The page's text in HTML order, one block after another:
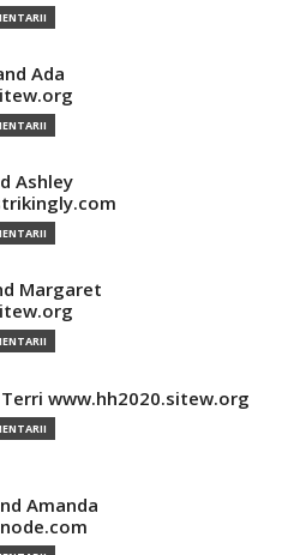
Ada
Ashley
Margaret
www.hh2020.sitew.org
Amanda